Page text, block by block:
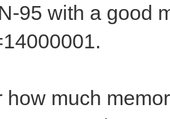
JOB * * *
95 with a good
how much